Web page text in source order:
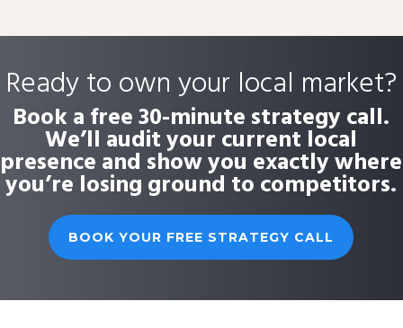
Ready to own your local market?
Book a free 30-minute strategy call.
We’ll audit your current local
presence and show you exactly where
you’re losing ground to competitors.
BOOK YOUR FREE STRATEGY CALL